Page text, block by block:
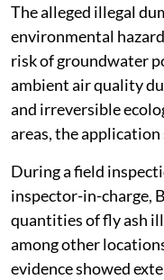
The alleged illegal
environmental
risk of groundwater
ambient air quality
and irreversible
areas, the application
During a field
inspector-in-charge,
quantities of fly ash
among other
evidence showed